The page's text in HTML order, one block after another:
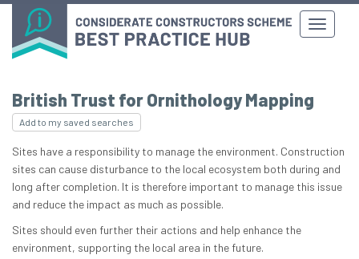
British Trust for Ornithology Mapping
Add to my saved searches
Sites have a responsibility to manage the environment. Construction
sites can cause disturbance to the local ecosystem both during and
long after completion. It is therefore important to manage this issue
and reduce the impact as much as possible.
Sites should even further their actions and help enhance the
environment, supporting the local area in the future.